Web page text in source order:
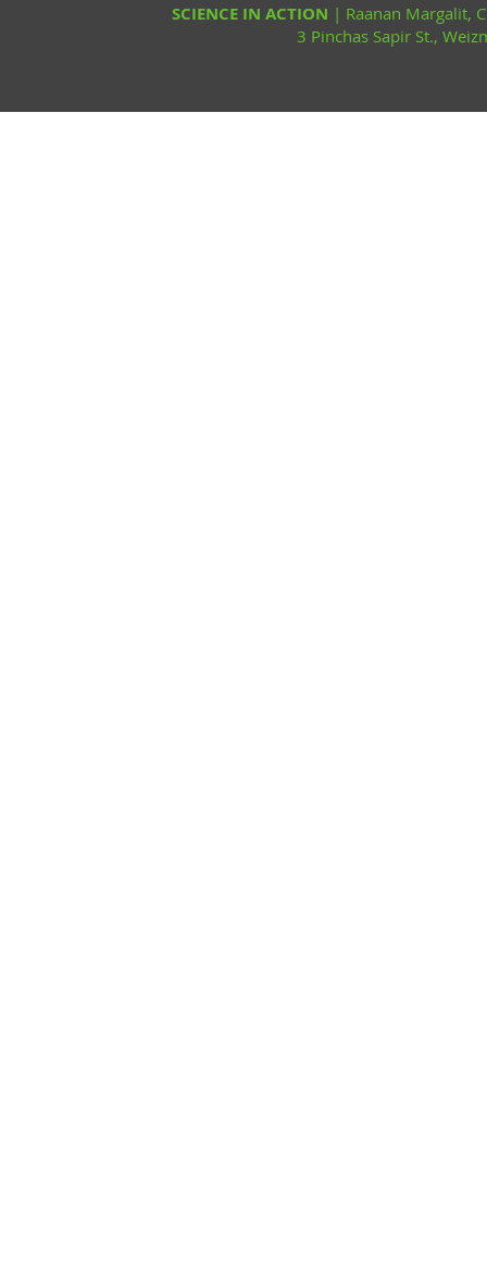
SCIENCE IN ACTION | Raanan Margalit,
3 Pinchas Sapir St.,